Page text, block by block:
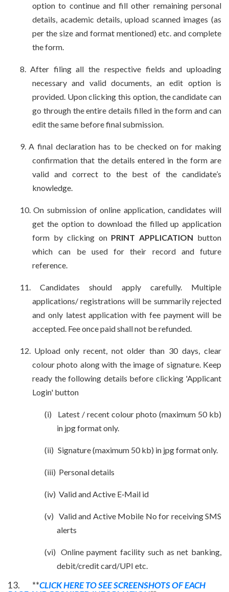
option to continue and fill other remaining personal
details, academic details, upload scanned images (as
per the size and format mentioned) etc. and complete
the form.
8. After filing all the respective fields and uploading
necessary and valid documents, an edit option is
provided. Upon clicking this option, the candidate can
go through the entire details filled in the form and can
edit the same before final submission.
9. A final declaration has to be checked on for making
confirmation that the details entered in the form are
valid and correct to the best of the candidate’s
knowledge.
10. On submission of online application, candidates will
get the option to download the filled up application
form by clicking on PRINT APPLICATION button
which can be used for their record and future
reference.
11.
Candidates should apply carefully. Multiple
applications/ registrations will be summarily rejected
and only latest application with fee payment will be
accepted. Fee once paid shall not be refunded.
12. Upload only recent, not older than 30 days, clear
colour photo along with the image of signature. Keep
ready the following details before clicking 'Applicant
Login' button
(i) Latest / recent colour photo (maximum 50 kb)
in jpg format only.
(ii) Signature (maximum 50 kb) in jpg format only.
(iii) Personal details
(iv) Valid and Active E‐Mail id
(v) Valid and Active Mobile No for receiving SMS
alerts
(vi) Online payment facility such as net banking,
debit/credit card/UPI etc.
13. **CLICK HERE TO SEE SCREENSHOTS OF EACH